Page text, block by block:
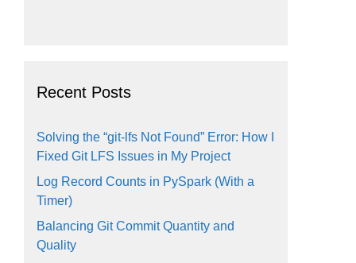
Recent Posts
Solving the “git-lfs Not Found” Error: How I
Fixed Git LFS Issues in My Project
Log Record Counts in PySpark (With a
Timer)
Balancing Git Commit Quantity and
Quality